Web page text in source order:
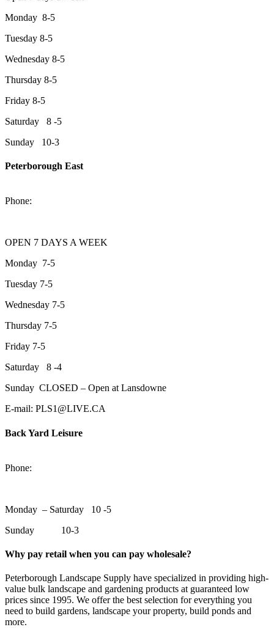
Monday 8-5
Tuesday 8-5
Wednesday 8-5
Thursday 8-5
Friday 8-5
Saturday 8 -5
Sunday 10-3
Peterborough East
Phone:
OPEN 7 DAYS A WEEK
Monday 7-5
Tuesday 7-5
Wednesday 7-5
Thursday 7-5
Friday 7-5
Saturday 8 -4
Sunday CLOSED – Open at Lansdowne
E-mail: PLS1@LIVE.CA
Back Yard Leisure
Phone:
Monday – Saturday 10 -5
Sunday 10-3
Why pay retail when you can pay wholesale?
Peterborough Landscape Supply have specialized in providing high-
value bulk landscape and gardening products at guaranteed low
prices since 1995. We offer the best selection for everything you
need to build gardens, landscape your property, build ponds and
more.